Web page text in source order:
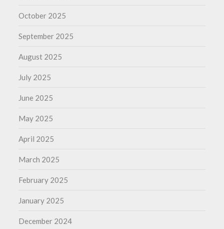
October 2025
September 2025
August 2025
July 2025
June 2025
May 2025
April 2025
March 2025
February 2025
January 2025
December 2024